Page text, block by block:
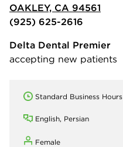
OAKLEY, CA 94561
(925) 625-2616
Delta Dental Premier
accepting new patients
Standard Business Hours
English, Persian
Female